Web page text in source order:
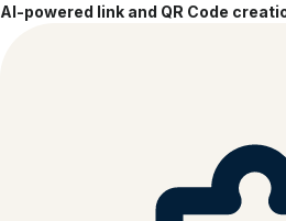
AI-powered link and QR Code